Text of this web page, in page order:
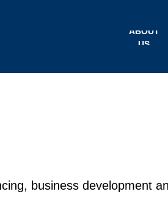
ABOUT
US
business development